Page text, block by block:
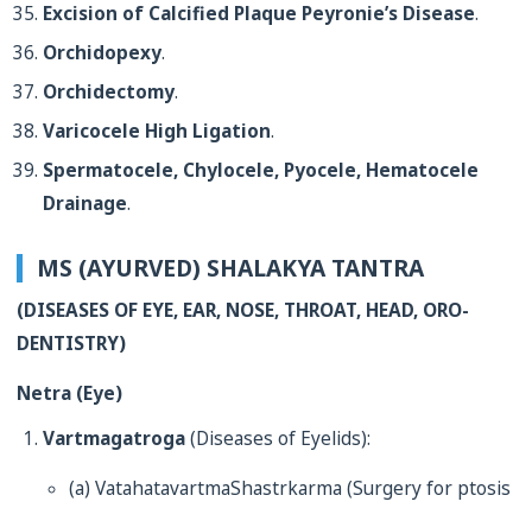
Excision of Calcified Plaque Peyronie’s Disease.
Orchidopexy.
Orchidectomy.
Varicocele High Ligation.
Spermatocele, Chylocele, Pyocele, Hematocele
Drainage.
MS (AYURVED) SHALAKYA TANTRA
(DISEASES OF EYE, EAR, NOSE, THROAT, HEAD, ORO-
DENTISTRY)
Netra (Eye)
Vartmagatroga(Diseases of Eyelids):
(a) VatahatavartmaShastrkarma (Surgery for ptosis